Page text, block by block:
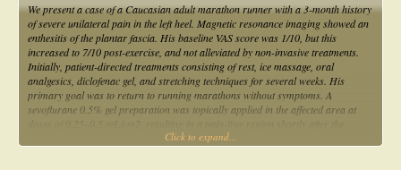
We present a case of a Caucasian adult marathon runner with a 3-month history
of severe unilateral pain in the left heel. Magnetic resonance imaging showed an
enthesitis of the plantar fascia. His baseline VAS score was 1/10, but this
increased to 7/10 post-exercise, and not alleviated by non-invasive treatments.
Initially, patient-directed treatments consisting of rest, ice massage, oral
analgesics, diclofenac gel, and stretching techniques for several weeks. His
primary goal was to return to running marathons without symptoms. A
sevoflurane 0.5% gel preparation was topically applied in the affected area at
doses of 0.25–0.5 mL/cm2, resulting in a pain-free region shortly after the
application (VAS score 0/10), thus enabling normal physical activity for up to 60
Click to expand...